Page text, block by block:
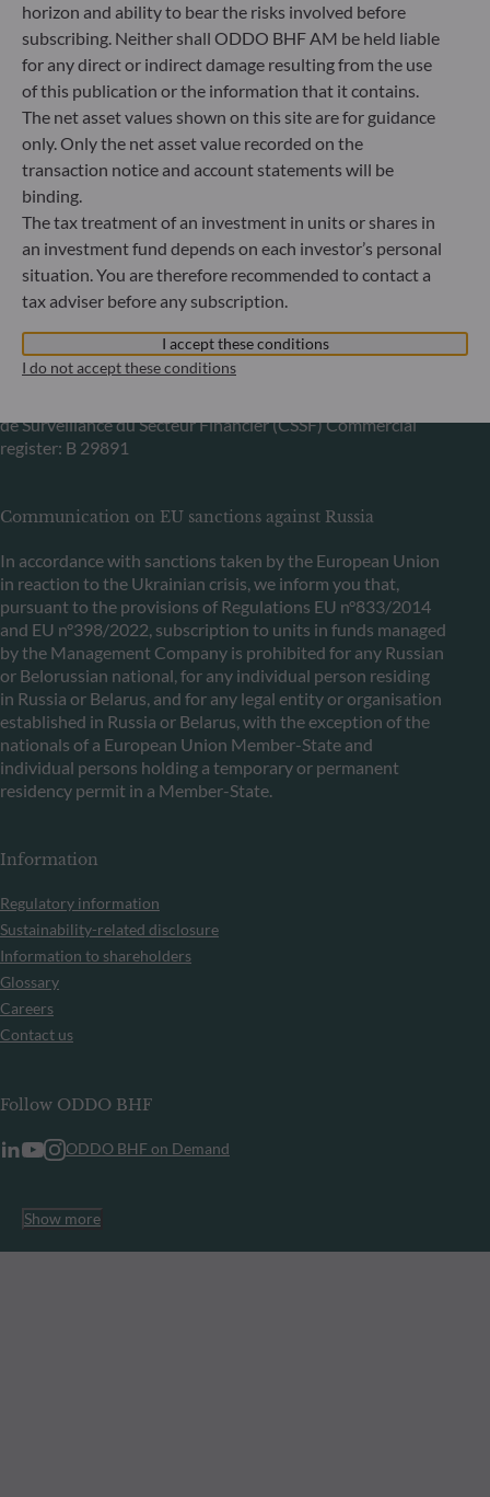
Gallusanlage 8
60329 Frankfurt am Main
Germany
+49 (0) 69 920 50 0
Portfolio management company approved by
Bundesanstalt für Finanzdienstleistungsaufsicht (“BaFin”)
Commercial Register: HRB 11971 local court of Düsseldorf
ODDO BHF Asset Management LUX
6, rue Gabriel Lippmann
+352 45 76 76 245
de Surveillance du Secteur Financier (CSSF) Commercial
register: B 29891
Communication on EU sanctions against Russia
In accordance with sanctions taken by the European Union
in reaction to the Ukrainian crisis, we inform you that,
pursuant to the provisions of Regulations EU n°833/2014
and EU n°398/2022, subscription to units in funds managed
by the Management Company is prohibited for any Russian
or Belorussian national, for any individual person residing
in Russia or Belarus, and for any legal entity or organisation
established in Russia or Belarus, with the exception of the
nationals of a European Union Member-State and
individual persons holding a temporary or permanent
residency permit in a Member-State.
Information
Regulatory information
Sustainability-related disclosure
Information to shareholders
Glossary
Careers
Contact us
Follow ODDO BHF
ODDO BHF on Demand
Show more
horizon and ability to bear the risks involved before
subscribing. Neither shall ODDO BHF AM be held liable
for any direct or indirect damage resulting from the use
of this publication or the information that it contains.
The net asset values shown on this site are for guidance
only. Only the net asset value recorded on the
transaction notice and account statements will be
binding.
The tax treatment of an investment in units or shares in
an investment fund depends on each investor’s personal
situation. You are therefore recommended to contact a
tax adviser before any subscription.
I accept these conditions
I do not accept these conditions